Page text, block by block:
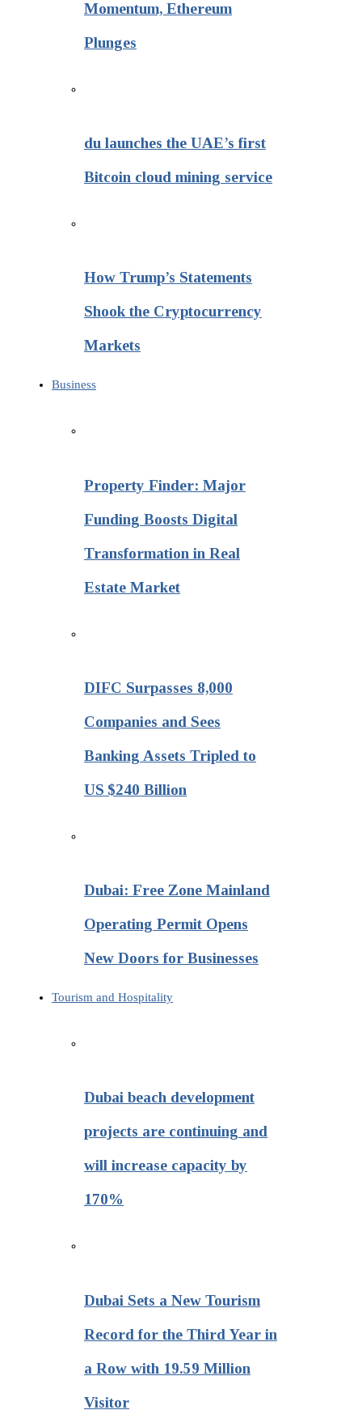
Momentum, Ethereum
Plunges
du launches the UAE’s first
Bitcoin cloud mining service
How Trump’s Statements
Shook the Cryptocurrency
Markets
Business
Property Finder: Major
Funding Boosts Digital
Transformation in Real
Estate Market
DIFC Surpasses 8,000
Companies and Sees
Banking Assets Tripled to
US $240 Billion
Dubai: Free Zone Mainland
Operating Permit Opens
New Doors for Businesses
Tourism and Hospitality
Dubai beach development
projects are continuing and
will increase capacity by
170%
Dubai Sets a New Tourism
Record for the Third Year in
a Row with 19.59 Million
Visitor